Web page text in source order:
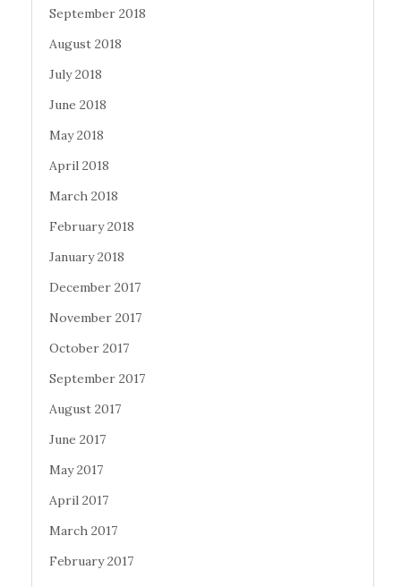
September 2018
August 2018
July 2018
June 2018
May 2018
April 2018
March 2018
February 2018
January 2018
December 2017
November 2017
October 2017
September 2017
August 2017
June 2017
May 2017
April 2017
March 2017
February 2017